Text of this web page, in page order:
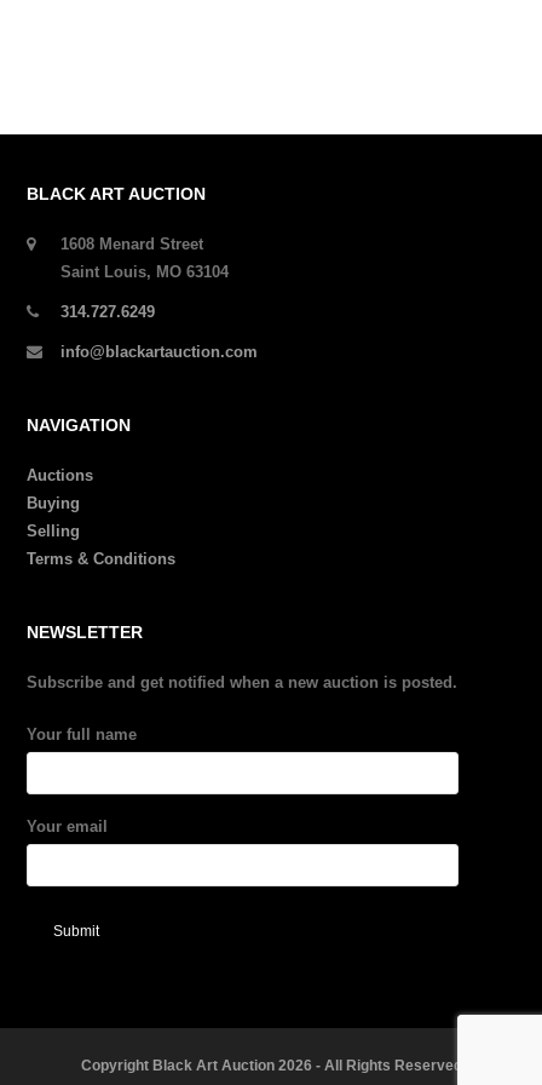
BLACK ART AUCTION
1608 Menard Street
Saint Louis, MO 63104
314.727.6249
info@blackartauction.com
NAVIGATION
Auctions
Buying
Selling
Terms & Conditions
NEWSLETTER
Subscribe and get notified when a new auction is posted.
Your full name
Your email
Copyright Black Art Auction 2026 - All Rights Reserved